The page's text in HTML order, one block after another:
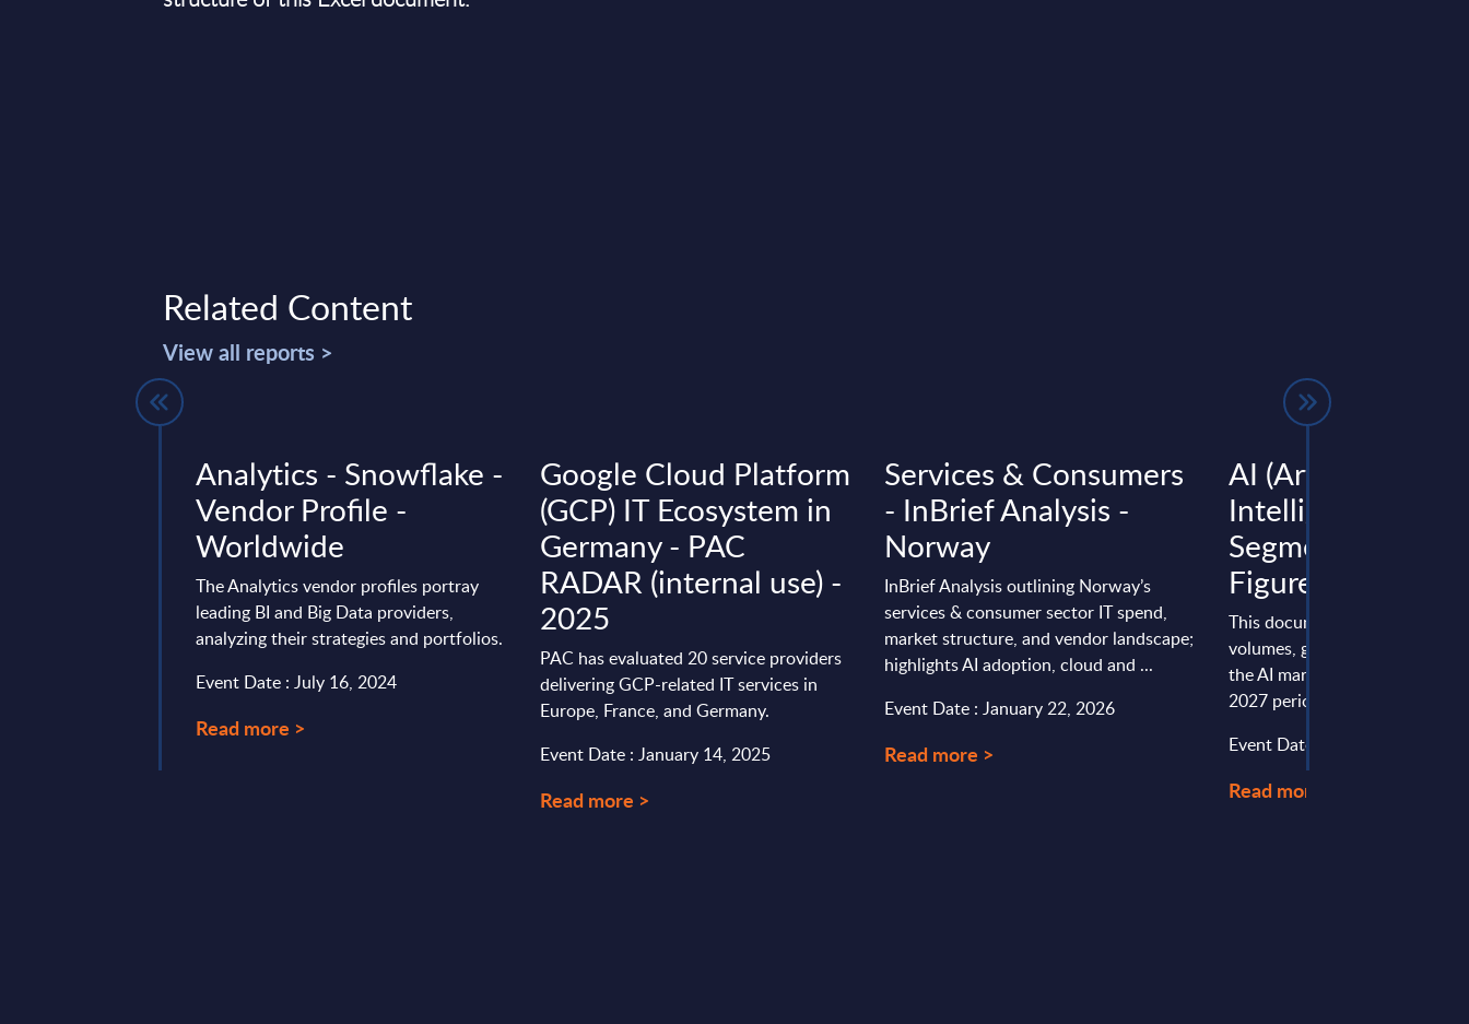
Related Content
View all reports >
Analytics - Snowflake -
Vendor Profile -
Worldwide
The Analytics vendor profiles portray
leading BI and Big Data providers,
analyzing their strategies and portfolios.
Event Date : July 16, 2024
Read more >
Google Cloud Platform
(GCP) IT Ecosystem in
Germany - PAC
RADAR (internal use) -
2025
PAC has evaluated 20 service providers
delivering GCP-related IT services in
Europe, France, and Germany.
Event Date : January 14, 2025
Read more >
Services & Consumers
- InBrief Analysis -
Norway
InBrief Analysis outlining Norway’s
services & consumer sector IT spend,
market structure, and vendor landscape;
highlights AI adoption, cloud and ...
Event Date : January 22, 2026
Read more >
AI (Artificial
Intelligence) by
Segments -
Figures - Portugal
This document provides
volumes, growth rates and
the AI market in Portugal for
2027 period.
Event Date : February 07, 2023
Read more >